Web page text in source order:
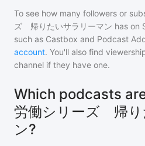
To see how many followers or
ズ 帰りたいサラリーマン has on
such as Castbox and Podcast
account. You'll also find
channel if they have one.
Which podcasts
労働シリーズ 帰り
ン?